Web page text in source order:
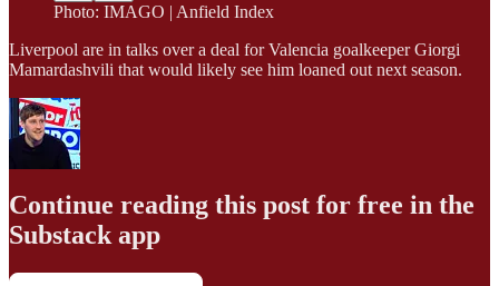
Photo: IMAGO | Anfield Index
Liverpool are in talks over a deal for Valencia goalkeeper Giorgi
Mamardashvili that would likely see him loaned out next season.
Continue reading this post for free in the
Substack app